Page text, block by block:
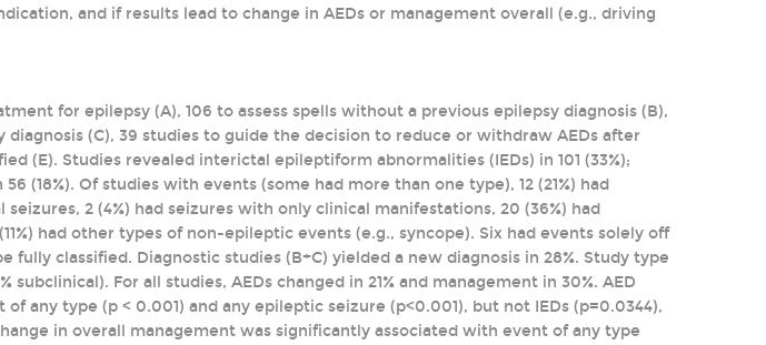
and if results lead to change in AEDs or management overall (e.g., driving
for epilepsy (A), 106 to assess spells without a previous epilepsy diagnosis (B),
diagnosis (C), 39 studies to guide the decision to reduce or withdraw AEDs after
(E). Studies revealed interictal epileptiform abnormalities (IEDs) in 101 (33%);
(18%). Of studies with events (some had more than one type), 12 (21%) had
seizures, 2 (4%) had seizures with only clinical manifestations, 20 (36%) had
had other types of non-epileptic events (e.g., syncope). Six had events solely off
classified. Diagnostic studies (B+C) yielded a new diagnosis in 28%. Study type
subclinical). For all studies, AEDs changed in 21% and management in 30%. AED
any type (p < 0.001) and any epileptic seizure (p<0.001), but not IEDs (p=0.0344),
in overall management was significantly associated with event of any type